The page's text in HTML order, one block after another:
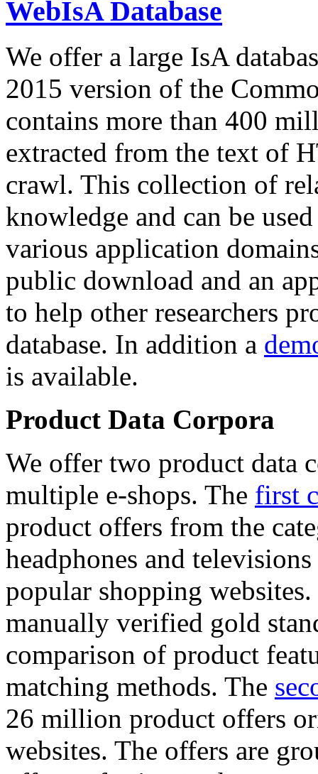
WebIsA Database
We offer a large IsA
2015 version of the
contains more than 400
extracted from the text of
crawl. This collection of
knowledge and can be
various application
public download and an
to help other researchers
database. In addition a
is available.
Product Data Corpora
We offer two product data
multiple e-shops. The first
product offers from the
headphones and
popular shopping
manually verified gold
comparison of product
matching methods. The
26 million product offers
websites. The offers are